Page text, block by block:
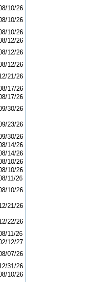
10/26
10/26
10/26
12/26
12/26
12/26
21/26
17/26
17/26
30/26
23/26
30/26
14/26
14/26
10/26
10/26
11/26
10/26
21/26
22/26
11/26
12/27
07/26
31/26
10/26